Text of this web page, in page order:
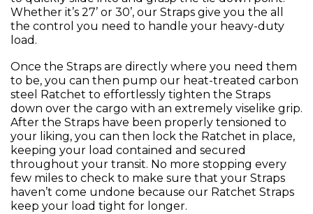
Whether it’s 27’ or 30’, our Straps give you the all
the control you need to handle your heavy-duty
load.
Once the Straps are directly where you need them
to be, you can then pump our heat-treated carbon
steel Ratchet to effortlessly tighten the Straps
down over the cargo with an extremely viselike grip.
After the Straps have been properly tensioned to
your liking, you can then lock the Ratchet in place,
keeping your load contained and secured
throughout your transit. No more stopping every
few miles to check to make sure that your Straps
haven’t come undone because our Ratchet Straps
keep your load tight for longer.